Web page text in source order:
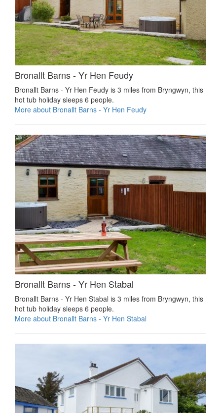
Bronallt Barns - Yr Hen Feudy
Bronallt Barns - Yr Hen Feudy is 3 miles from Bryngwyn, this
hot tub holiday sleeps 6 people.
More about Bronallt Barns - Yr Hen Feudy
Bronallt Barns - Yr Hen Stabal
Bronallt Barns - Yr Hen Stabal is 3 miles from Bryngwyn, this
hot tub holiday sleeps 6 people.
More about Bronallt Barns - Yr Hen Stabal